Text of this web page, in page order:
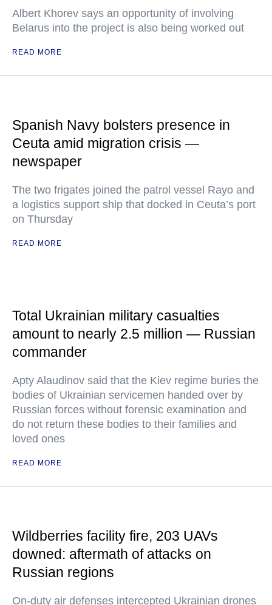
Albert Khorev says an opportunity of involving
Belarus into the project is also being worked out
READ MORE
Spanish Navy bolsters presence in
Ceuta amid migration crisis —
newspaper
The two frigates joined the patrol vessel Rayo and
a logistics support ship that docked in Ceuta’s port
on Thursday
READ MORE
Total Ukrainian military casualties
amount to nearly 2.5 million — Russian
commander
Apty Alaudinov said that the Kiev regime buries the
bodies of Ukrainian servicemen handed over by
Russian forces without forensic examination and
do not return these bodies to their families and
loved ones
READ MORE
Wildberries facility fire, 203 UAVs
downed: aftermath of attacks on
Russian regions
On-duty air defenses intercepted Ukrainian drones